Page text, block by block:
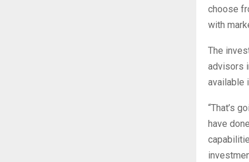
choose
with
The
advisors
available
“That’s
have